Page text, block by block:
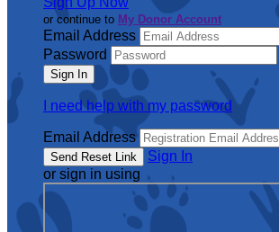
or continue to My Donor Account
Email Address
Password
I need help with my password
Email Address
Sign In
or sign in using